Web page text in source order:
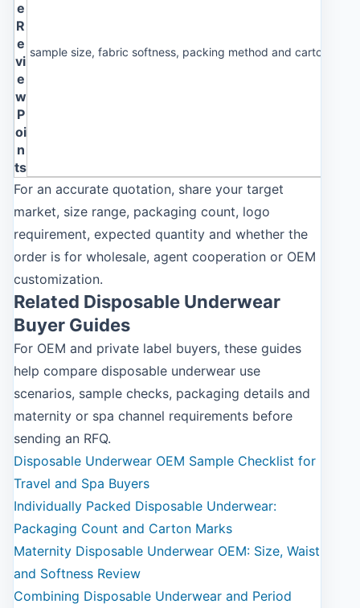
e
R
e
vi
e
w
P
oi
n
ts
sample size, fabric softness, packing method and carton label
For an accurate quotation, share your target
market, size range, packaging count, logo
requirement, expected quantity and whether the
order is for wholesale, agent cooperation or OEM
customization.
Related Disposable Underwear
Buyer Guides
For OEM and private label buyers, these guides
help compare disposable underwear use
scenarios, sample checks, packaging details and
maternity or spa channel requirements before
sending an RFQ.
Disposable Underwear OEM Sample Checklist for
Travel and Spa Buyers
Individually Packed Disposable Underwear:
Packaging Count and Carton Marks
Maternity Disposable Underwear OEM: Size, Waist
and Softness Review
Combining Disposable Underwear and Period